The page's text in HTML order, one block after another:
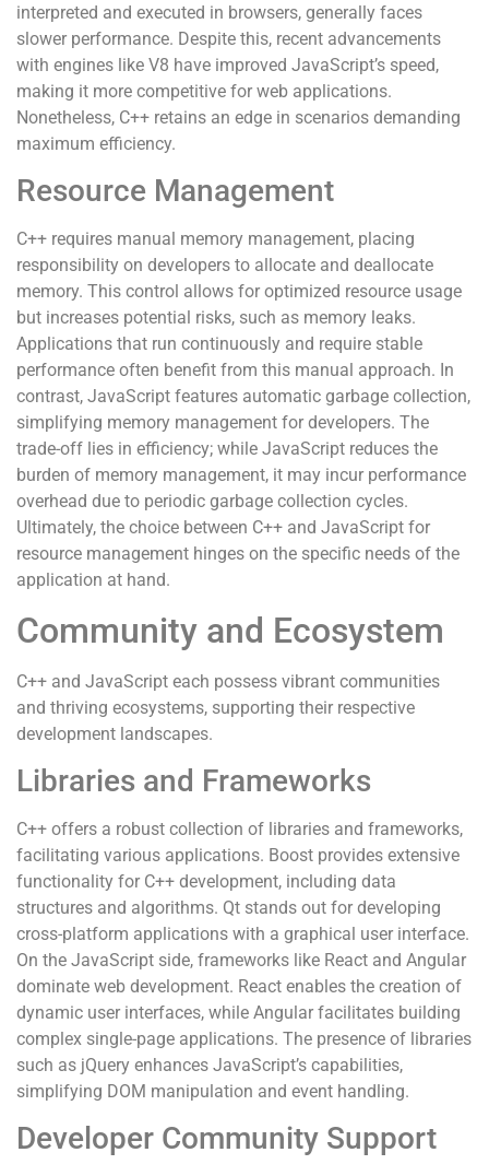
interpreted and executed in browsers, generally faces
slower performance. Despite this, recent advancements
with engines like V8 have improved JavaScript’s speed,
making it more competitive for web applications.
Nonetheless, C++ retains an edge in scenarios demanding
maximum efficiency.
Resource Management
C++ requires manual memory management, placing
responsibility on developers to allocate and deallocate
memory. This control allows for optimized resource usage
but increases potential risks, such as memory leaks.
Applications that run continuously and require stable
performance often benefit from this manual approach. In
contrast, JavaScript features automatic garbage collection,
simplifying memory management for developers. The
trade-off lies in efficiency; while JavaScript reduces the
burden of memory management, it may incur performance
overhead due to periodic garbage collection cycles.
Ultimately, the choice between C++ and JavaScript for
resource management hinges on the specific needs of the
application at hand.
Community and Ecosystem
C++ and JavaScript each possess vibrant communities
and thriving ecosystems, supporting their respective
development landscapes.
Libraries and Frameworks
C++ offers a robust collection of libraries and frameworks,
facilitating various applications. Boost provides extensive
functionality for C++ development, including data
structures and algorithms. Qt stands out for developing
cross-platform applications with a graphical user interface.
On the JavaScript side, frameworks like React and Angular
dominate web development. React enables the creation of
dynamic user interfaces, while Angular facilitates building
complex single-page applications. The presence of libraries
such as jQuery enhances JavaScript’s capabilities,
simplifying DOM manipulation and event handling.
Developer Community Support